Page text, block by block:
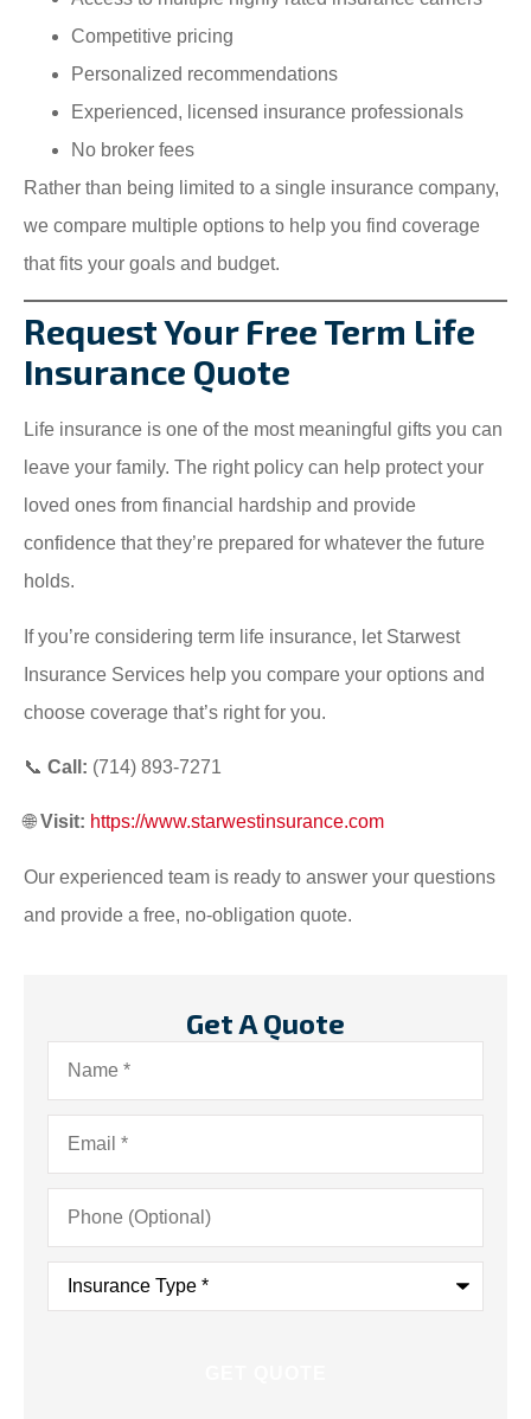
Competitive pricing
Personalized recommendations
Experienced, licensed insurance professionals
No broker fees
Rather than being limited to a single insurance company,
we compare multiple options to help you find coverage
that fits your goals and budget.
Request Your Free Term Life
Insurance Quote
Life insurance is one of the most meaningful gifts you can
leave your family. The right policy can help protect your
loved ones from financial hardship and provide
confidence that they’re prepared for whatever the future
holds.
If you’re considering term life insurance, let Starwest
Insurance Services help you compare your options and
choose coverage that’s right for you.
📞 Call: (714) 893-7271
🌐Visit: https://www.starwestinsurance.com
Our experienced team is ready to answer your questions
and provide a free, no-obligation quote.
Get A Quote
Name*
Email*
Phone
(Optional)
Insurance
Type*